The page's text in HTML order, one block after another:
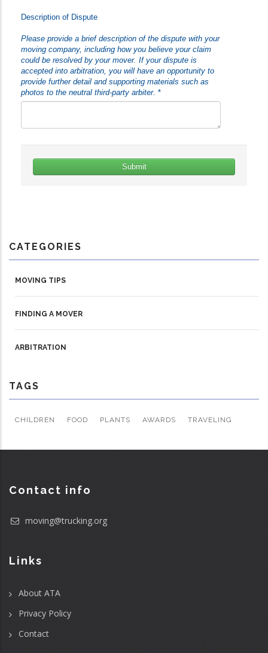
CATEGORIES
MOVING TIPS
FINDING A MOVER
ARBITRATION
TAGS
CHILDREN FOOD PLANTS AWARDS TRAVELING
Contact info
moving@trucking.org
Links
About ATA
Privacy Policy
Contact